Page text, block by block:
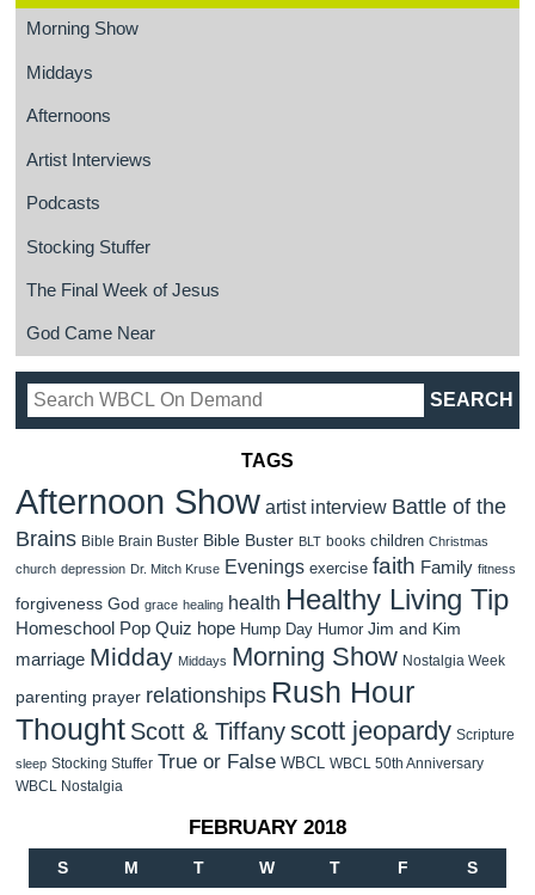
Morning Show
Middays
Afternoons
Artist Interviews
Podcasts
Stocking Stuffer
The Final Week of Jesus
God Came Near
TAGS
Afternoon Show artist interview Battle of the
Brains Bible Brain Buster Bible Buster BLT books children Christmas
church depression Dr. Mitch Kruse Evenings exercise faith Family fitness
forgiveness God grace healing health Healthy Living Tip
Homeschool Pop Quiz hope Hump Day Humor Jim and Kim
marriage Midday Middays Morning Show Nostalgia Week
parenting prayer relationships Rush Hour
Thought Scott & Tiffanyscott jeopardy Scripture
sleep Stocking Stuffer True or False WBCL WBCL 50th Anniversary
WBCL Nostalgia
FEBRUARY 2018
S M T W T F S